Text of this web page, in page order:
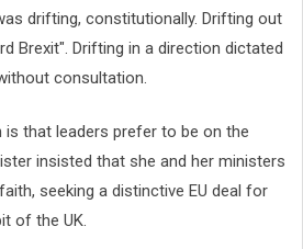
drifting, constitutionally. Drifting out
Brexit". Drifting in a direction dictated
consultation.
is that leaders prefer to be on the
insisted that she and her ministers
seeking a distinctive EU deal for
of the UK.